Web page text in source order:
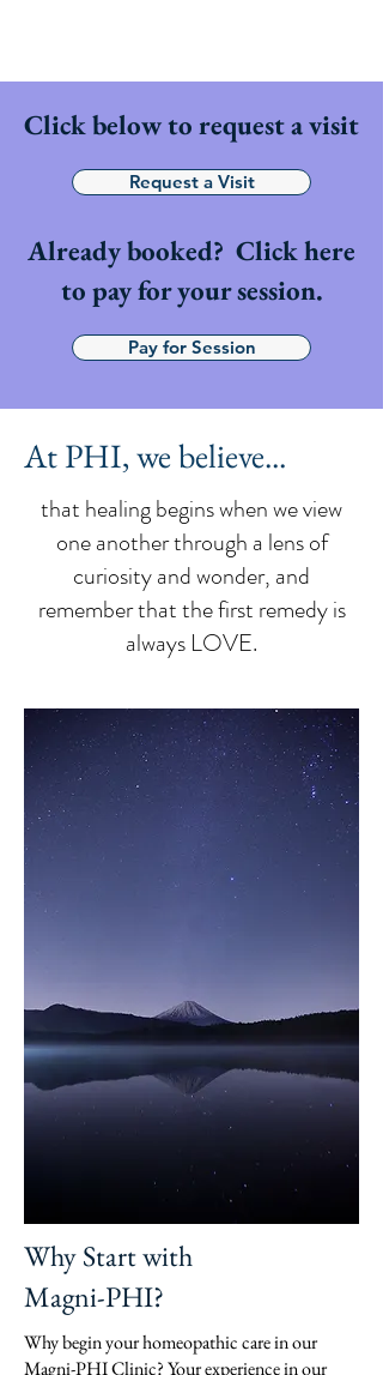
Click below to request a visit
Request a Visit
Already booked? Click here
to pay for your session.
Pay for Session
At PHI, we believe...
that healing begins when we view
one another through a lens of
curiosity and wonder, and
remember that the first remedy is
always LOVE.
Why Start with
Magni-PHI?
Why begin your homeopathic care in our
Magni-PHI Clinic? Your experience in our